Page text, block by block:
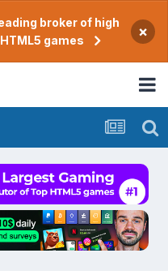
broker of high
games
×